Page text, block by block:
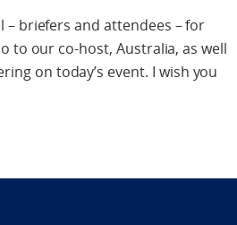
– briefers and attendees – for
to our co-host, Australia, as well
on today’s event. I wish you